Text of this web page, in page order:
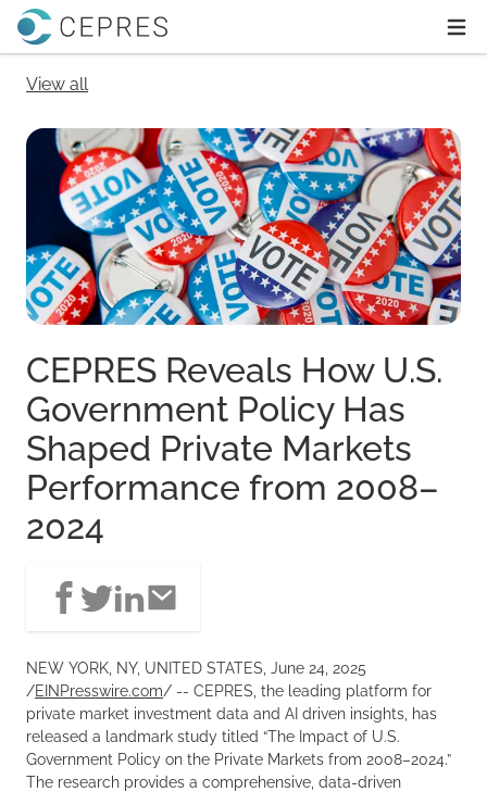
Home
View all
CEPRES Reveals How U.S.
Government Policy Has
Shaped Private Markets
Performance from 2008–
2024
NEW YORK, NY, UNITED STATES, June 24, 2025
/EINPresswire.com/ -- CEPRES, the leading platform for
private market investment data and AI driven insights, has
released a landmark study titled “The Impact of U.S.
Government Policy on the Private Markets from 2008–2024.”
The research provides a comprehensive, data-driven